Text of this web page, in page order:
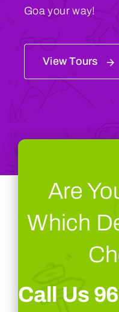
Goa your way!
View Tours
Are
Which
Call Us